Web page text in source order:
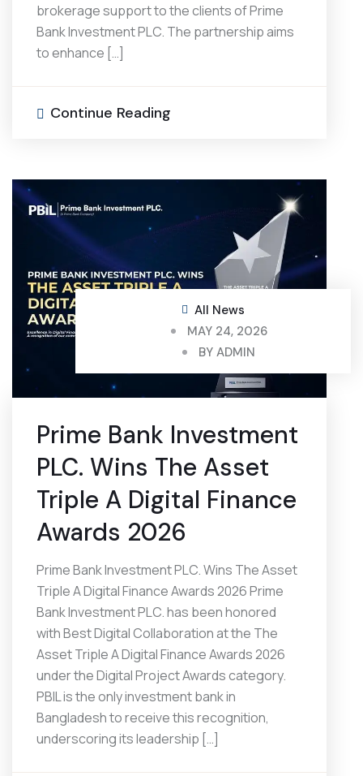
brokerage support to the clients of Prime
Bank Investment PLC. The partnership aims
to enhance […]
Continue Reading
All News
MAY 24, 2026
BYADMIN
Prime Bank Investment
PLC. Wins The Asset
Triple A Digital Finance
Awards 2026
Prime Bank Investment PLC. Wins The Asset
Triple A Digital Finance Awards 2026 Prime
Bank Investment PLC. has been honored
with Best Digital Collaboration at the The
Asset Triple A Digital Finance Awards 2026
under the Digital Project Awards category.
PBIL is the only investment bank in
Bangladesh to receive this recognition,
underscoring its leadership […]